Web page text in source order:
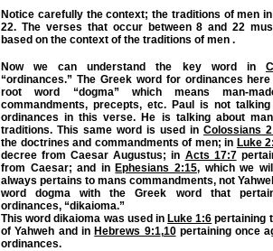
Notice carefully the context; the traditions of men
22. The verses that occur between 8 and 22
based on the context of the traditions of men .
Now we can understand the key word in
“ordinances.” The Greek word for ordinances
root word “dogma” which means man-
commandments, precepts, etc. Paul is not talking
ordinances in this verse. He is talking about
traditions. This same word is used in Colossians
the doctrines and commandments of men; in Luke
decree from Caesar Augustus; in Acts 17:7
from Caesar; and in Ephesians 2:15, which we
always pertains to mans commandments, not
word dogma with the Greek word that
ordinances, “dikaioma.”
This word dikaioma was used in Luke 1:6 pertaining
of Yahweh and in Hebrews 9:1,10pertaining once
ordinances.